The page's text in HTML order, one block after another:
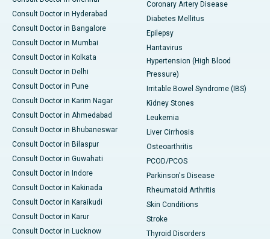
Consult Doctor in Hyderabad
Consult Doctor in Bangalore
Consult Doctor in Mumbai
Consult Doctor in Kolkata
Consult Doctor in Delhi
Consult Doctor in Pune
Consult Doctor in Karim Nagar
Consult Doctor in Ahmedabad
Consult Doctor in Bhubaneswar
Consult Doctor in Bilaspur
Consult Doctor in Guwahati
Consult Doctor in Indore
Consult Doctor in Kakinada
Consult Doctor in Karaikudi
Consult Doctor in Karur
Consult Doctor in Lucknow
Coronary Artery Disease
Diabetes Mellitus
Epilepsy
Hantavirus
Hypertension (High Blood
Pressure)
Irritable Bowel Syndrome (IBS)
Kidney Stones
Leukemia
Liver Cirrhosis
Osteoarthritis
PCOD/PCOS
Parkinson's Disease
Rheumatoid Arthritis
Skin Conditions
Stroke
Thyroid Disorders